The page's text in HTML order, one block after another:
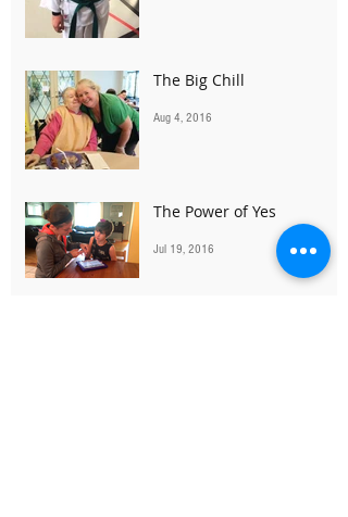
The Big Chill
Aug 4, 2016
The Power of Yes
Jul 19, 2016